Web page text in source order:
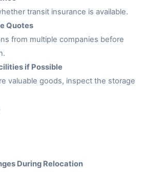
transit insurance is available.
Quotes
from multiple companies before
if Possible
valuable goods, inspect the storage
During Relocation